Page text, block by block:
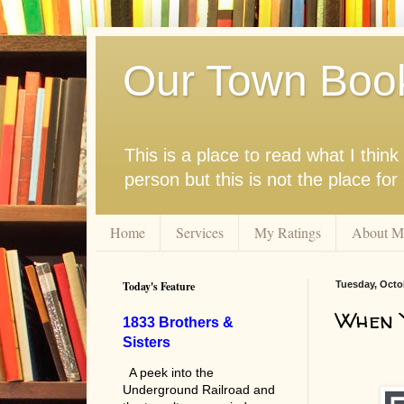
Our Town
This is a place to read what I
person but this is not the place
Home Services My Ratings About
Tuesday,
When
Today's Feature
1833 Brothers &
Sisters
A peek into the
Underground Railroad and